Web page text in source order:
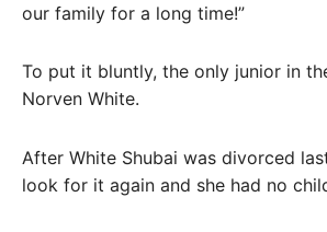
our family for a long time!”
To put it bluntly, the only junior in
Norven White.
After White Shubai was divorced
look for it again and she had no